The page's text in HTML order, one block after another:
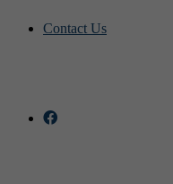
Contact Us